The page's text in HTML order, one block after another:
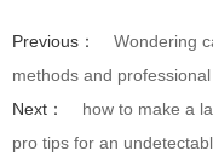
Previous：
Wondering
methods and
Next：
how to make a
pro tips for an